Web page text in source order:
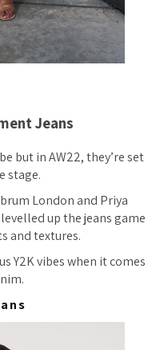
Jeans
but in AW22, they’re set
stage.
London and Priya
up the jeans game
and textures.
Y2K vibes when it comes